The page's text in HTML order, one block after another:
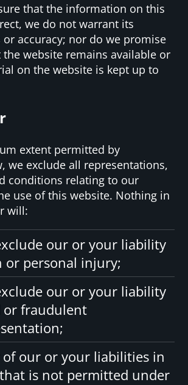
that the information on this
we do not warrant its
or accuracy; nor do we promise
website remains available or
on the website is kept up to
extent permitted by
we exclude all representations,
conditions relating to our
use of this website. Nothing in
will:
our or your liability
or personal injury;
our or your liability
fraudulent
our or your liabilities in
is not permitted under